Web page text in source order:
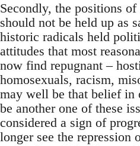
Secondly, the positions
should not be held up as
historic radicals held
attitudes that most
now find repugnant –
homosexuals, racism,
may well be that belief in
be another one of these
considered a sign of
longer see the repression